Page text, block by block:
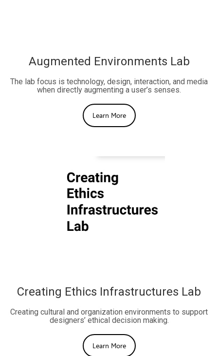
Augmented Environments Lab
The lab focus is technology, design, interaction, and media
when directly augmenting a user’s senses.
Learn More
Creating Ethics Infrastructures Lab
Creating cultural and organization environments to support
designers’ ethical decision making.
Learn More